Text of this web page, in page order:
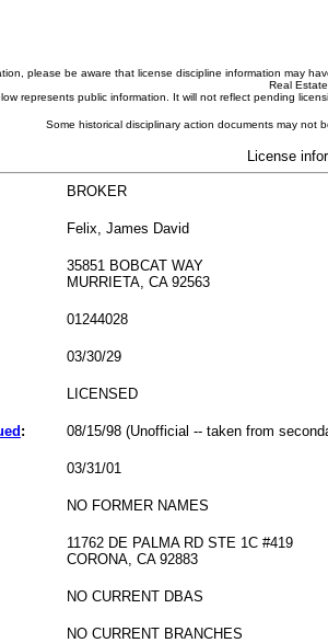
please be aware that license discipline information may
Real
represents public information. It will not reflect pending
Some historical disciplinary action documents may not
License
BROKER
Felix, James David
35851 BOBCAT WAY
MURRIETA, CA 92563
01244028
03/30/29
LICENSED
: 08/15/98 (Unofficial -- taken from
03/31/01
NO FORMER NAMES
11762 DE PALMA RD STE 1C #419
CORONA, CA 92883
NO CURRENT DBAS
NO CURRENT BRANCHES